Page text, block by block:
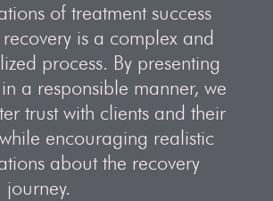
of treatment success
is a complex and
process. By presenting
a responsible manner, we
trust with clients and their
encouraging realistic
about the recovery
journey.